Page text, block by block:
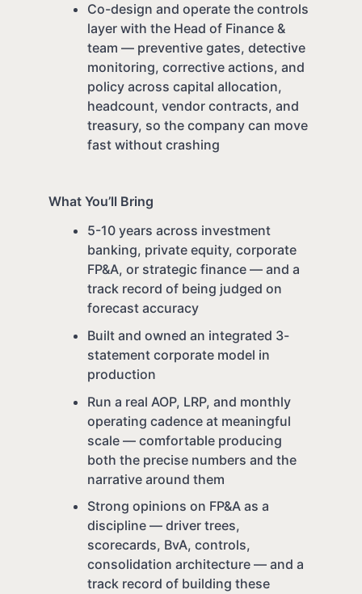
Co-design and operate the controls
layer with the Head of Finance &
team — preventive gates, detective
monitoring, corrective actions, and
policy across capital allocation,
headcount, vendor contracts, and
treasury, so the company can move
fast without crashing
What You’ll Bring
5-10 years across investment
banking, private equity, corporate
FP&A, or strategic finance — and a
track record of being judged on
forecast accuracy
Built and owned an integrated 3-
statement corporate model in
production
Run a real AOP, LRP, and monthly
operating cadence at meaningful
scale — comfortable producing
both the precise numbers and the
narrative around them
Strong opinions on FP&A as a
discipline — driver trees,
scorecards, BvA, controls,
consolidation architecture — and a
track record of building these